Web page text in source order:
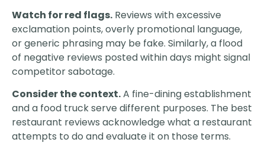
Watch for red flags. Reviews with excessive
exclamation points, overly promotional language,
or generic phrasing may be fake. Similarly, a flood
of negative reviews posted within days might signal
competitor sabotage.
Consider the context.A fine-dining establishment
and a food truck serve different purposes. The best
restaurant reviews acknowledge what a restaurant
attempts to do and evaluate it on those terms.